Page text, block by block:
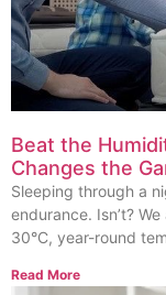
Beat the
Changes the
Sleeping through a
endurance. Isn’t?
30°C, year-round
Read More